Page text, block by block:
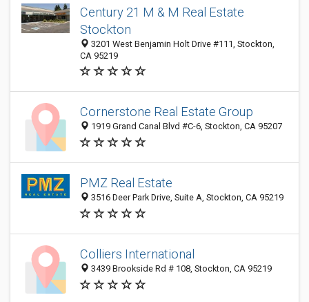
Century 21 M & M Real Estate
Stockton
3201 West Benjamin Holt Drive #111, Stockton,
CA 95219
Cornerstone Real Estate Group
1919 Grand Canal Blvd #C-6, Stockton, CA 95207
PMZ Real Estate
3516 Deer Park Drive, Suite A, Stockton, CA 95219
Colliers International
3439 Brookside Rd # 108, Stockton, CA 95219